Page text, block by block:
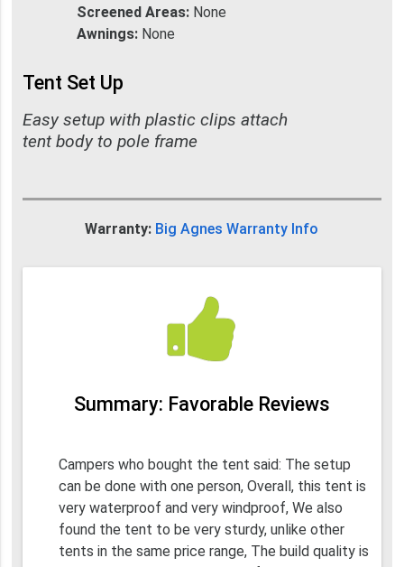
Screened Areas: None
Awnings: None
Tent Set Up
Easy setup with plastic clips attach
tent body to pole frame
Warranty: Big Agnes Warranty Info
Summary: Favorable Reviews
Campers who bought the tent said: The setup
can be done with one person, Overall, this tent is
very waterproof and very windproof, We also
found the tent to be very sturdy, unlike other
tents in the same price range, The build quality is